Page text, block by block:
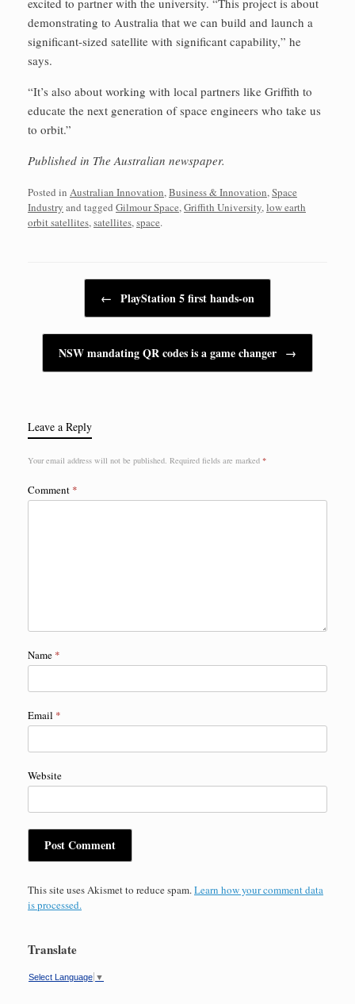
demonstrating to Australia that we can build and launch a
significant-sized satellite with significant capability,” he
says.
“It’s also about working with local partners like Griffith to
educate the next generation of space engineers who take us
to orbit.”
Published in The Australian newspaper.
Posted in Australian Innovation,Business & Innovation,Space
Industry and tagged Gilmour Space,Griffith University,low earth
orbit satellites,satellites,space.
Post navigation
← PlayStation 5 first hands-on
NSW mandating QR codes is a game changer →
Leave a Reply
Your email address will not be published. Required fields are marked *
Comment *
Name *
Email *
Website
This site uses Akismet to reduce spam.Learn how your comment data
is processed.
Translate
Select Language ▼